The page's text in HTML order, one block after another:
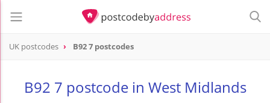
UK postcodes B92 7 postcodes
B92 7 postcode in West Midlands